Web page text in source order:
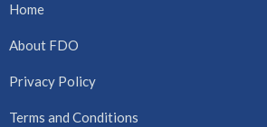
Home
About FDO
Privacy Policy
Terms and Conditions